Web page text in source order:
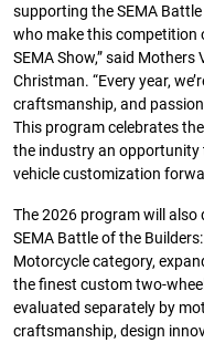
supporting the SEMA
who make this competition
SEMA Show,” said
Christman. “Every year,
craftsmanship, and
This program celebrates
the industry an opportunity
vehicle customization
The 2026 program will
SEMA Battle of the
Motorcycle category,
the finest custom two-
evaluated separately by
craftsmanship, design